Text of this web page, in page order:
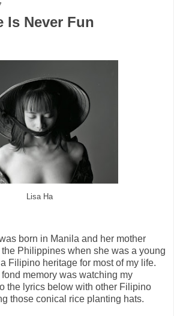
Is Never Fun
Lisa Ha
born in Manila and her mother
Philippines when she was a young
Filipino heritage for most of my life.
memory was watching my
the lyrics below with other Filipino
those conical rice planting hats.